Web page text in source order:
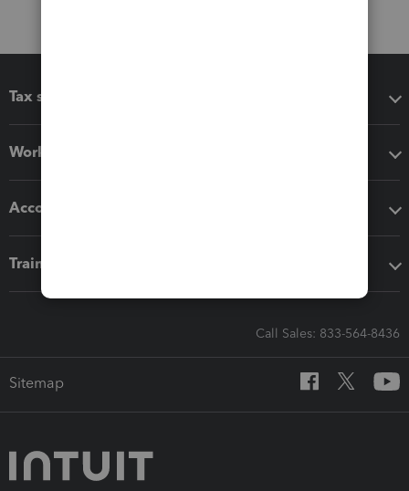
Tax software
Workflow add-ons
Accounting solutions
Training & support
Call Sales: 833-564-8436
Sitemap